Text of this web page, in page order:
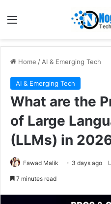
Home / AI & Emerging Tech
AI & Emerging Tech
What are the
of Large
(LLMs) in
Fawad Malik 3 days ago
7 minutes read